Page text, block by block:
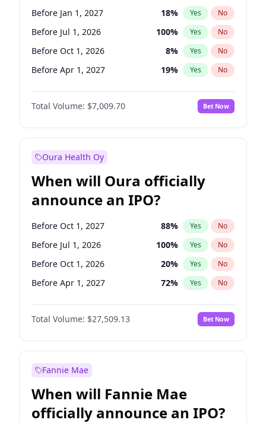
Before Jan 1, 2027 18% Yes No
Before Jul 1, 2026 100% Yes No
Before Oct 1, 2026 8% Yes No
Before Apr 1, 2027 19% Yes No
Before Jul 1, 2027 23%
Before Oct 1, 2027 No
Before Jan 1, 2028 35% Yes No
Total Volume: $7,009.70 Bet Now
Oura Health Oy
When will Oura officially
announce an IPO?
Before Oct 1, 2027 88% Yes No
Before Jul 1, 2026 100% Yes No
Before Oct 1, 2026 20% Yes No
Before Apr 1, 2027 72% Yes No
Before Jan 1, 2027 67%
Before Jul 1, 2027 No
Before Jan 1, 2028 93% Yes No
Total Volume: $27,509.13 Bet Now
Fannie Mae
When will Fannie Mae
officially announce an IPO?